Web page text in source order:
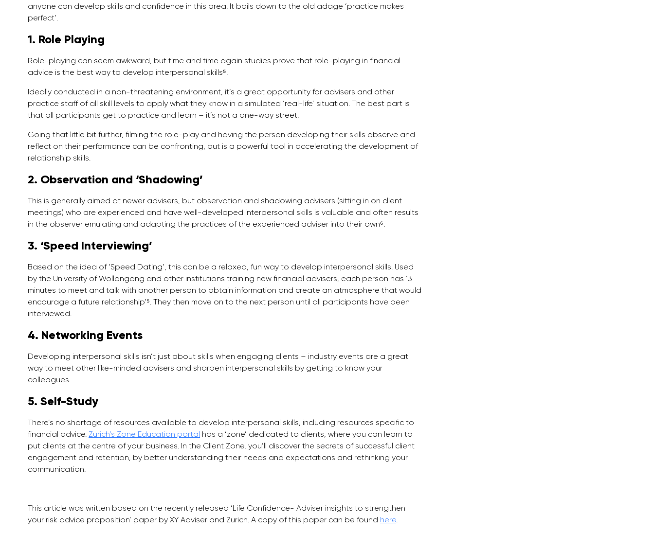
anyone can develop skills and confidence in this area. It boils down to the old adage ‘practice makes
perfect’.
1. Role Playing
Role-playing can seem awkward, but time and time again studies prove that role-playing in financial
advice is the best way to develop interpersonal skills⁵.
Ideally conducted in a non-threatening environment, it’s a great opportunity for advisers and other
practice staff of all skill levels to apply what they know in a simulated ‘real-life’ situation. The best part is
that all participants get to practice and learn – it’s not a one-way street.
Going that little bit further, filming the role-play and having the person developing their skills observe and
reflect on their performance can be confronting, but is a powerful tool in accelerating the development of
relationship skills.
2. Observation and ‘Shadowing’
This is generally aimed at newer advisers, but observation and shadowing advisers (sitting in on client
meetings) who are experienced and have well-developed interpersonal skills is valuable and often results
in the observer emulating and adapting the practices of the experienced adviser into their own⁶.
3. ‘Speed Interviewing’
Based on the idea of ‘Speed Dating’, this can be a relaxed, fun way to develop interpersonal skills. Used
by the University of Wollongong and other institutions training new financial advisers, each person has ‘3
minutes to meet and talk with another person to obtain information and create an atmosphere that would
encourage a future relationship’⁵. They then move on to the next person until all participants have been
interviewed.
4. Networking Events
Developing interpersonal skills isn’t just about skills when engaging clients – industry events are a great
way to meet other like-minded advisers and sharpen interpersonal skills by getting to know your
colleagues.
5. Self-Study
There’s no shortage of resources available to develop interpersonal skills, including resources specific to
financial advice. Zurich’s Zone Education portal has a ‘zone’ dedicated to clients, where you can learn to
put clients at the centre of your business. In the Client Zone, you’ll discover the secrets of successful client
engagement and retention, by better understanding their needs and expectations and rethinking your
communication.
—–
This article was written based on the recently released ‘Life Confidence- Adviser insights to strengthen
your risk advice proposition’ paper by XY Adviser and Zurich. A copy of this paper can be found here.